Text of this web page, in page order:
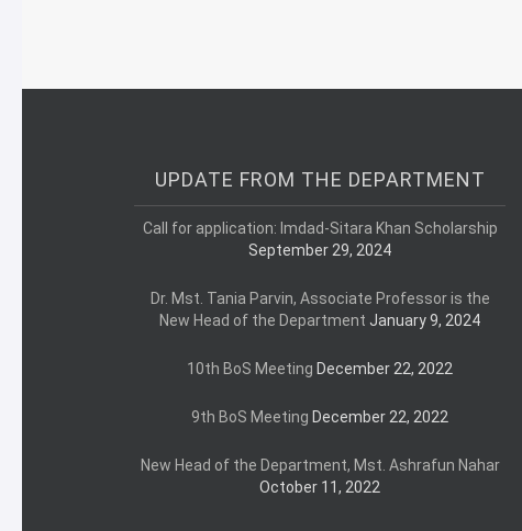
UPDATE FROM THE DEPARTMENT
Call for application: Imdad-Sitara Khan Scholarship
September 29, 2024
Dr. Mst. Tania Parvin, Associate Professor is the
New Head of the Department January 9, 2024
10th BoS Meeting December 22, 2022
9th BoS Meeting December 22, 2022
New Head of the Department, Mst. Ashrafun Nahar
October 11, 2022